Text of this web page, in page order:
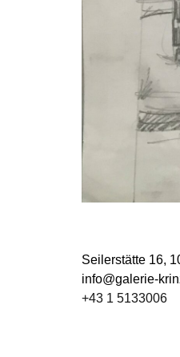
Seilerstätte 16,
info@galerie-
+43 1 5133006